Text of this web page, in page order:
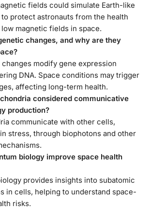
fields could simulate Earth-like
protect astronauts from the health
magnetic fields in space.
changes, and why are they
modify gene expression
DNA. Space conditions may trigger
affecting long-term health.
considered communicative
production?
communicate with other cells,
stress, through biophotons and other
biology improve space health
provides insights into subatomic
in cells, helping to understand space-
risks.